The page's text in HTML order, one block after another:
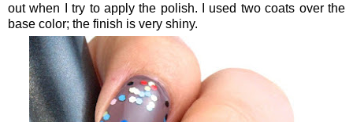
out when I try to apply the polish. I used two coats over the
base color; the finish is very shiny.